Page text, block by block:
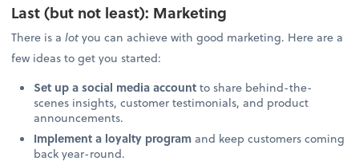
Last (but not least): Marketing
There is alotyou can achieve with good marketing. Here are a
few ideas to get you started:
Set up a social media accountto share behind-the-
scenes insights, customer testimonials, and product
announcements.
Implement a loyalty programand keep customers coming
back year-round.